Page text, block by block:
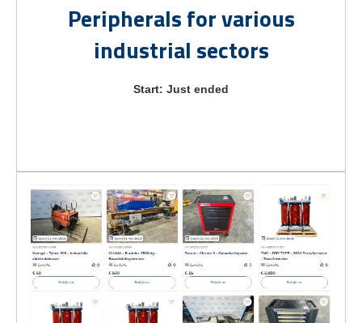
Peripherals for various
industrial sectors
Start: Just ended